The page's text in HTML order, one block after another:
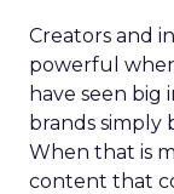
Creators and
powerful
have seen big
brands simply
When that is
content that